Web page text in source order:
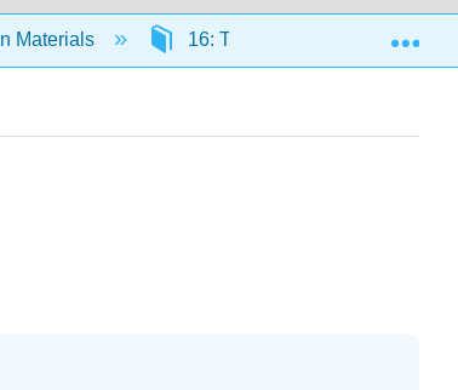
Materials 16: The Eukaryotes of